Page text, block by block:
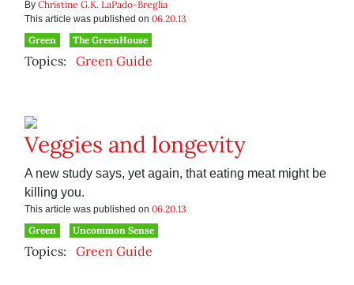
By Christine G.K. LaPado-Breglia
This article was published on 06.20.13
Green
The GreenHouse
Topics: Green Guide
Veggies and longevity
A new study says, yet again, that eating meat might be
killing you.
This article was published on 06.20.13
Green
Uncommon Sense
Topics: Green Guide